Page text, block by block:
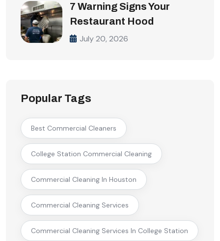
7 Warning Signs Your
Restaurant Hood
July 20, 2026
Popular Tags
Best Commercial Cleaners
College Station Commercial Cleaning
Commercial Cleaning In Houston
Commercial Cleaning Services
Commercial Cleaning Services In College Station